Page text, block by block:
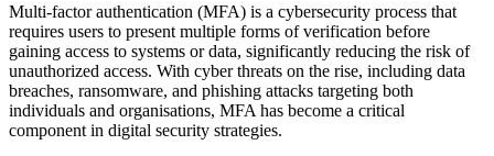
Multi-factor authentication (MFA) is a cybersecurity process that
requires users to present multiple forms of verification before
gaining access to systems or data, significantly reducing the risk of
unauthorized access. With cyber threats on the rise, including data
breaches, ransomware, and phishing attacks targeting both
individuals and organisations, MFA has become a critical
component in digital security strategies.